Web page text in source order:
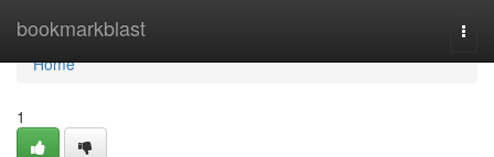
bookmarkblast
Home
Home
1